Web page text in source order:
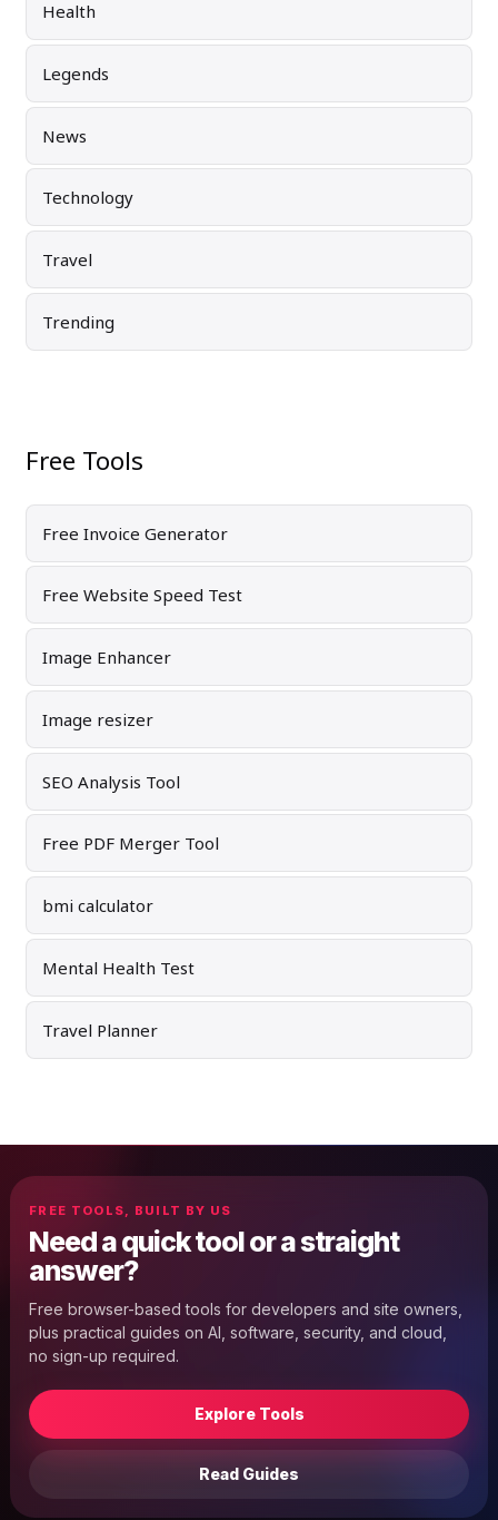
Health
Legends
News
Technology
Travel
Trending
Free Tools
Free Invoice Generator
Free Website Speed Test
Image Enhancer
Image resizer
SEO Analysis Tool
Free PDF Merger Tool
bmi calculator
Mental Health Test
Travel Planner
FREE TOOLS, BUILT BY US
Need a quick tool or a straight
answer?
Free browser-based tools for developers and site owners,
plus practical guides on AI, software, security, and cloud,
no sign-up required.
Explore Tools
Read Guides